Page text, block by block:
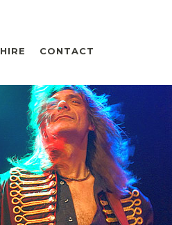
HIRE CONTACT